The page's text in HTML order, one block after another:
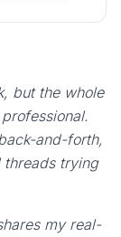
but the whole
and-forth,
threads trying
my real-